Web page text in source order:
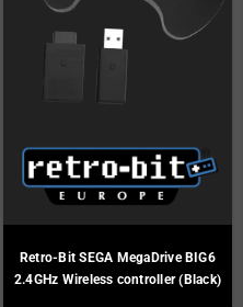
Retro-Bit SEGA MegaDrive BIG6
2.4GHz Wireless controller (Black)